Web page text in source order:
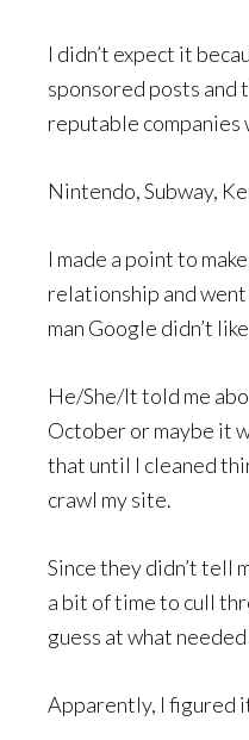
I didn’t expect it
sponsored posts and
reputable companies
Nintendo, Subway,
I made a point to
relationship and
man Google didn’t
He/She/It told me
October or maybe it
that until I cleaned
crawl my site.
Since they didn’t tell
a bit of time to cull
guess at what
Apparently, I figured